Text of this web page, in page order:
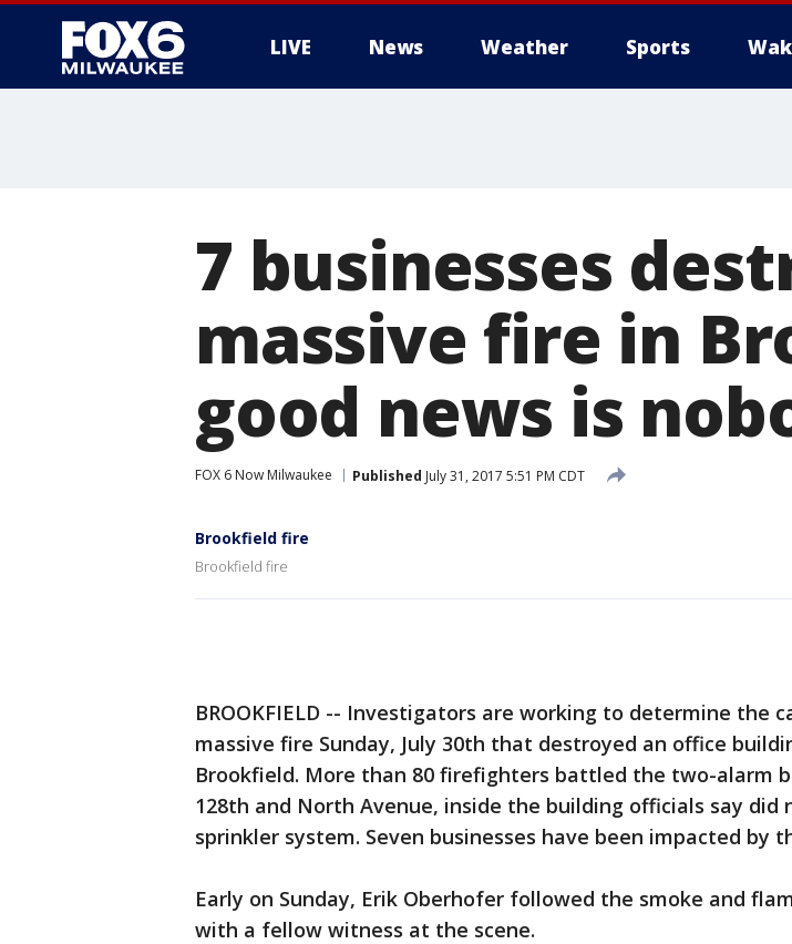
LIVE News Weather Sports
7 businesses
massive fire in
good news is
FOX 6 Now Milwaukee Published July 31, 2017 5:51 PM CDT
Brookfield fire
Brookfield fire
BROOKFIELD -- Investigators are working to determine the
massive fire Sunday, July 30th that destroyed an office
Brookfield. More than 80 firefighters battled the two-alarm
128th and North Avenue, inside the building officials say did
sprinkler system. Seven businesses have been impacted by
Early on Sunday, Erik Oberhofer followed the smoke and
with a fellow witness at the scene.